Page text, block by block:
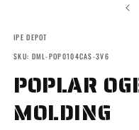
IPE DEPOT
SKU: DML-POP0104CAS-3V6
POPLAR
MOLDING